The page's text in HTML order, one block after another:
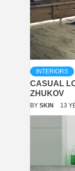
INTERIORS
CASUAL
ZHUKOV
BY SKIN 13